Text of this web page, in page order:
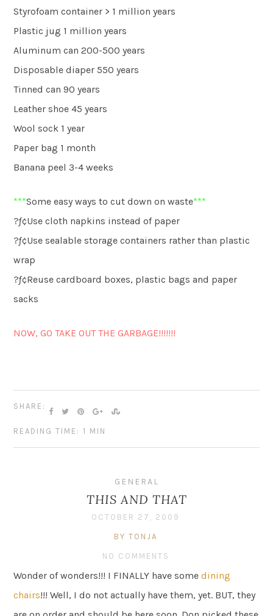
Styrofoam container > 1 million years
Plastic jug 1 million years
Aluminum can 200-500 years
Disposable diaper 550 years
Tinned can 90 years
Leather shoe 45 years
Wool sock 1 year
Paper bag 1 month
Banana peel 3-4 weeks
***Some easy ways to cut down on waste***
?ƒ¢Use cloth napkins instead of paper
?ƒ¢Use sealable storage containers rather than plastic
wrap
?ƒ¢Reuse cardboard boxes, plastic bags and paper
sacks
NOW, GO TAKE OUT THE GARBAGE!!!!!!!
SHARE:
READING TIME: 1 MIN
GENERAL
THIS AND THAT
OCTOBER 27, 2009
BY TONJA
NO COMMENTS
Wonder of wonders!!! I FINALLY have somedining
chairs!!! Well, I do not actually have them, yet. BUT, they